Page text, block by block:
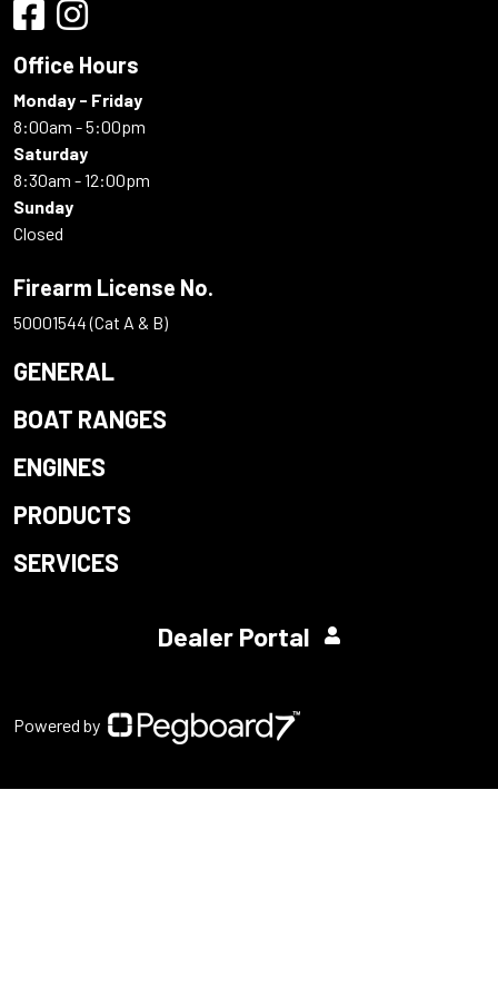
Office Hours
Monday - Friday
8:00am - 5:00pm
Saturday
8:30am - 12:00pm
Sunday
Closed
Firearm License No.
50001544 (Cat A & B)
GENERAL
BOAT RANGES
ENGINES
PRODUCTS
SERVICES
Dealer Portal
Powered by